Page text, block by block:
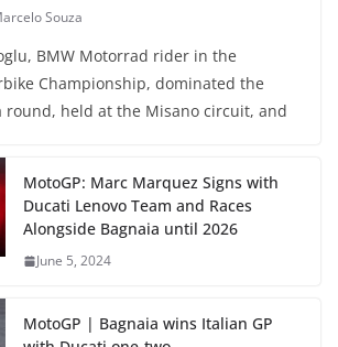
Souza
BMW Motorrad rider in the
Championship, dominated the
round, held at the Misano circuit, and
MotoGP: Marc Marquez Signs with
Ducati Lenovo Team and Races
Alongside Bagnaia until 2026
June 5, 2024
MotoGP | Bagnaia wins Italian GP